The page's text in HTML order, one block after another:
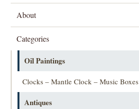
About
Categories
Oil Paintings
Clocks – Mantle Clock – Music Boxes
Antiques